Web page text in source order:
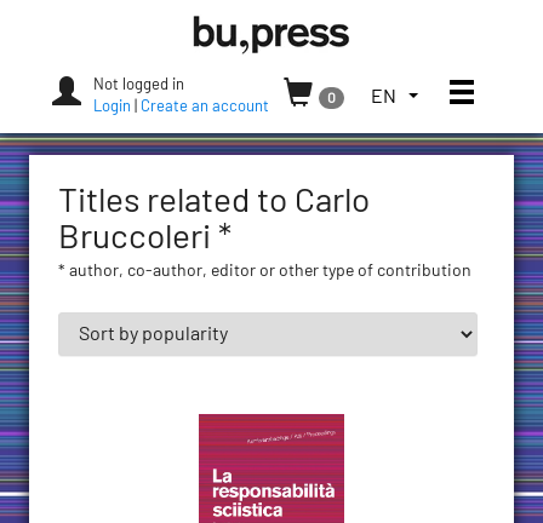
Press
Not logged in
Login
Create an account
0
TOGGLE
LANGUAGE
(UNITED
STATES)
EN Toggle
Titles related to Carlo
Bruccoleri *
* author, co-author, editor or other type of contribution